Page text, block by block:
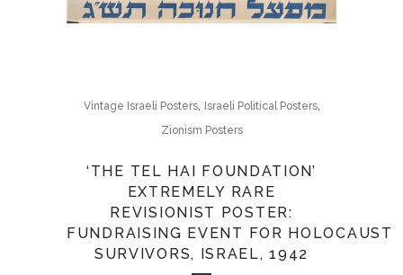
Vintage Israeli Posters, Israeli Political Posters,
Zionism Posters
‘THE TEL HAI FOUNDATION’
EXTREMELY RARE
REVISIONIST POSTER:
FUNDRAISING EVENT FOR HOLOCAUST
SURVIVORS, ISRAEL, 1942